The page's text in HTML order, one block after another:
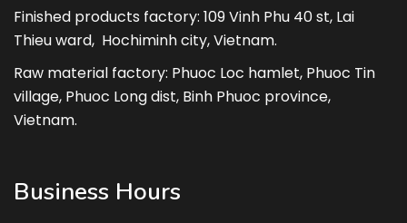
Finished products factory: 109 Vinh Phu 40 st, Lai
Thieu ward, Hochiminh city, Vietnam.
Raw material factory: Phuoc Loc hamlet, Phuoc Tin
village, Phuoc Long dist, Binh Phuoc province,
Vietnam.
Business Hours